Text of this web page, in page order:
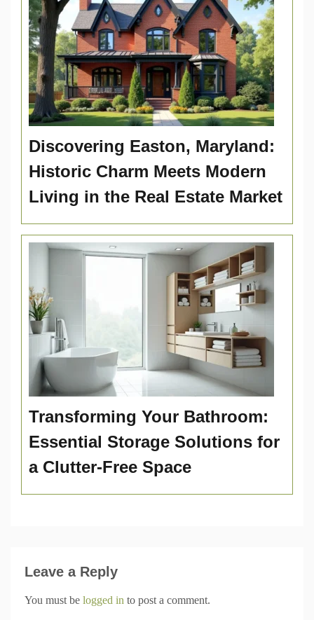
Discovering Easton, Maryland:
Historic Charm Meets Modern
Living in the Real Estate Market
Transforming Your Bathroom:
Essential Storage Solutions for
a Clutter-Free Space
Leave a Reply
You must be logged in to post a comment.